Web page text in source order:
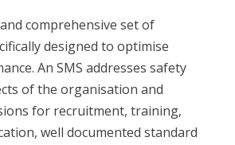
comprehensive set of
designed to optimise
An SMS addresses safety
of the organisation and
for recruitment, training,
well documented standard